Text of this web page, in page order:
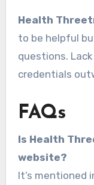
Health
to be helpful
questions.
credentials
FAQs
Is Health
website?
It’s mentioned